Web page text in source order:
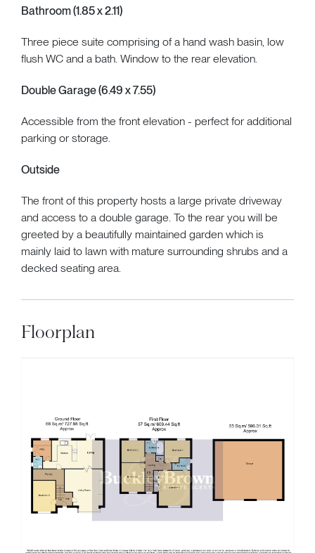
Bathroom (1.85 x 2.11)
Three piece suite comprising of a hand wash basin, low
flush WC and a bath. Window to the rear elevation.
Double Garage (6.49 x 7.55)
Accessible from the front elevation - perfect for additional
parking or storage.
Outside
The front of this property hosts a large private driveway
and access to a double garage. To the rear you will be
greeted by a beautifully maintained garden which is
mainly laid to lawn with mature surrounding shrubs and a
decked seating area.
Floorplan